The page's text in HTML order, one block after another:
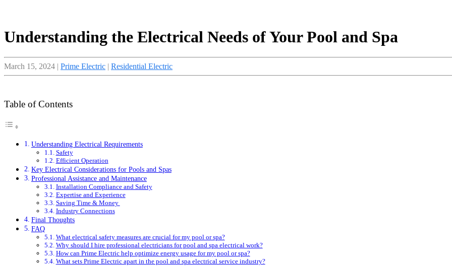
Understanding the Electrical Needs of Your Pool and Spa
March 15, 2024 | Prime Electric | Residential Electric
Table of Contents
Understanding Electrical Requirements
Safety
Efficient Operation
Key Electrical Considerations for Pools and Spas
Professional Assistance and Maintenance
Installation Compliance and Safety
Expertise and Experience
Saving Time & Money
Industry Connections
Final Thoughts
FAQ
What electrical safety measures are crucial for my pool or spa?
Why should I hire professional electricians for pool and spa electrical work?
How can Prime Electric help optimize energy usage for my pool or spa?
What sets Prime Electric apart in the pool and spa electrical service industry?